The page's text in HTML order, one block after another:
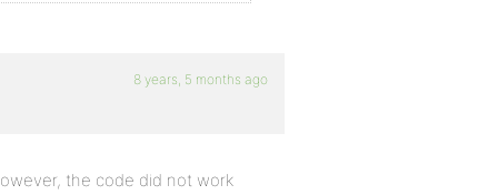
8 years, 5 months ago
the code did not work